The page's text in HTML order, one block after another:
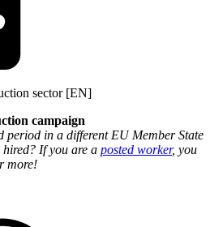
sector [EN]
campaign
in a different EU Member State
hired? If you are a posted worker, you
more!